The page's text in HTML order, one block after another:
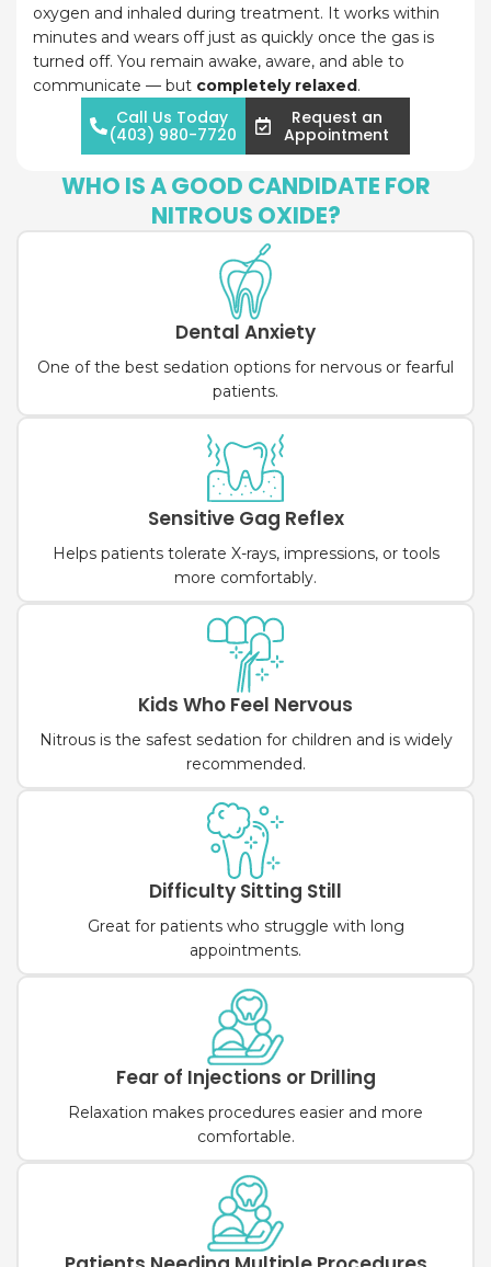
oxygen and inhaled during treatment. It works within
minutes and wears off just as quickly once the gas is
turned off. You remain awake, aware, and able to
communicate — but completely relaxed.
Call Us Today
(403) 980-7720
Request an
Appointment
WHO IS A GOOD CANDIDATE FOR
NITROUS OXIDE?
Dental Anxiety
One of the best sedation options for nervous or fearful
patients.
Sensitive Gag Reflex
Helps patients tolerate X-rays, impressions, or tools
more comfortably.
Kids Who Feel Nervous
Nitrous is the safest sedation for children and is widely
recommended.
Difficulty Sitting Still
Great for patients who struggle with long
appointments.
Fear of Injections or Drilling
Relaxation makes procedures easier and more
comfortable.